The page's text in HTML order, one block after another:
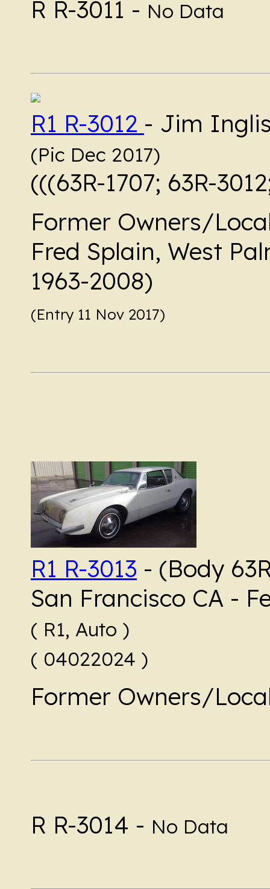
R R-3011 - No Data
R1 R-3012 - Jim
(Pic Dec 2017)
(((63R-1707; 63R-
Former Owners/
Fred Splain, West
1963-2008)
(Entry 11 Nov 2017)
R1 R-3013 - (Body
San Francisco CA -
( R1, Auto )
( 04022024 )
Former Owners/
R R-3014 - No Data